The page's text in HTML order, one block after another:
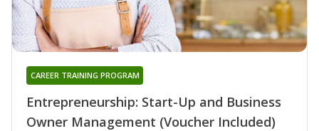
Entrepreneurship: Start-Up and Business
Owner Management (Voucher Included)
CAREER TRAINING PROGRAM